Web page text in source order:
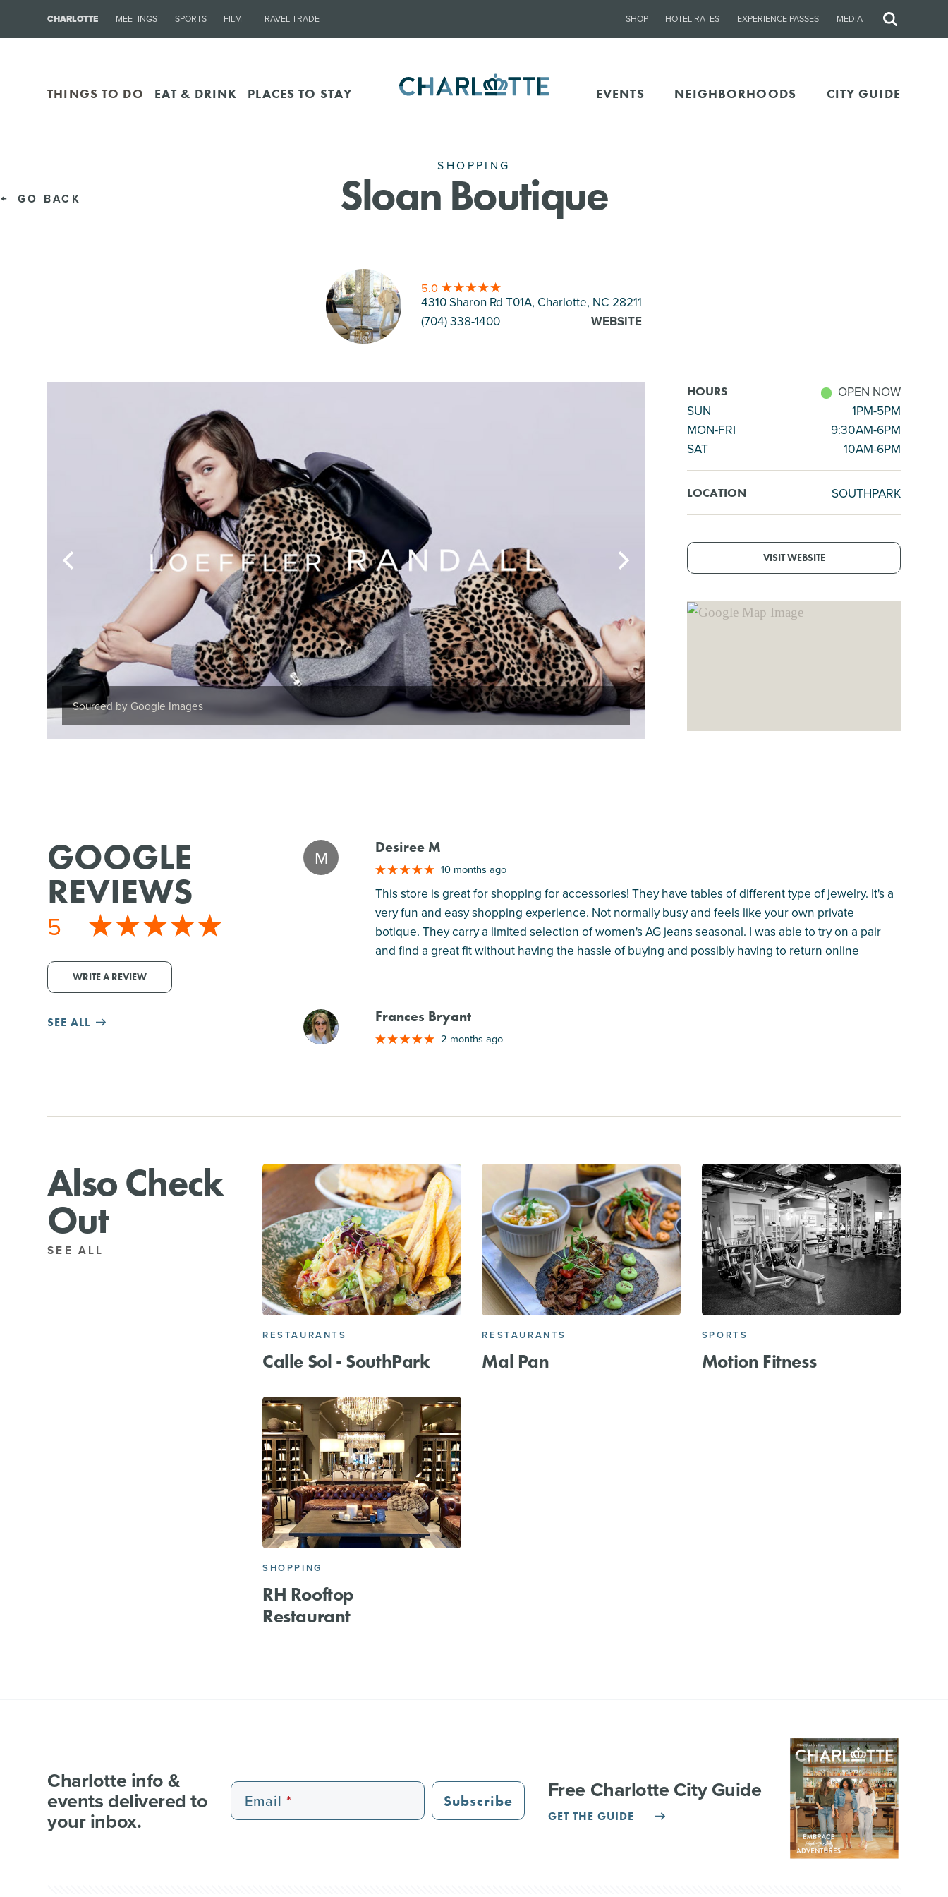
CHARLOTTE MEETINGS SPORTS FILM TRAVEL TRADE SHOP HOTEL RATES EXPERIENCE PASSES MEDIA
Site
THINGS TO DO EAT & DRINK PLACES TO STAY EVENTS NEIGHBORHOODS CITY GUIDE
GO BACK
SHOPPING
Sloan Boutique
5.0
4310 Sharon Rd T01A, Charlotte, NC 28211
(704) 338-1400
WEBSITE
HOURS
OPEN NOW
SUN
1PM-5PM
MON-FRI
9:30AM-6PM
SAT
10AM-6PM
LOCATION SOUTHPARK
VISIT WEBSITE
Sourced by Google Images
GOOGLE
REVIEWS
5
WRITE A REVIEW
SEE ALL
M Desiree M
10 months ago
This store is great for shopping for accessories! They have tables of different type of jewelry. It's a
very fun and easy shopping experience. Not normally busy and feels like your own private
botique. They carry a limited selection of women's AG jeans seasonal. I was able to try on a pair
and find a great fit without having the hassle of buying and possibly having to return online
M Frances Bryant
2 months ago
Also Check
Out
SEE ALL
RESTAURANTS
Calle Sol - SouthPark
RESTAURANTS
Mal Pan
SPORTS
Motion Fitness
SHOPPING
RH Rooftop
Restaurant
Charlotte info &
events delivered to
your inbox.
Email Subscribe Free Charlotte City Guide
GET THE GUIDE